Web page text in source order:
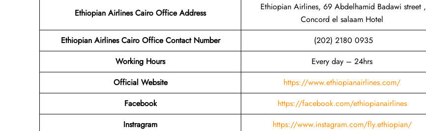
Ethiopian Airlines Cairo Office Address
Ethiopian Airlines, 69 Abdelhamid Badawi street ,
Concord el salaam Hotel
Ethiopian Airlines Cairo Office Contact Number
(202) 2180 0935
Working Hours
Every day – 24hrs
Official Website
https://www.ethiopianairlines.com/
Facebook
https://facebook.com/ethiopianairlines
Instragram
https://www.instagram.com/fly.ethiopian/